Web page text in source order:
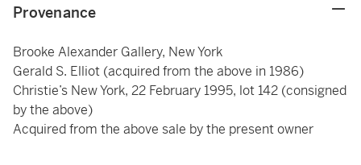
Provenance
Brooke Alexander Gallery, New York
Gerald S. Elliot (acquired from the above in 1986)
Christie’s New York, 22 February 1995, lot 142 (consigned
by the above)
Acquired from the above sale by the present owner